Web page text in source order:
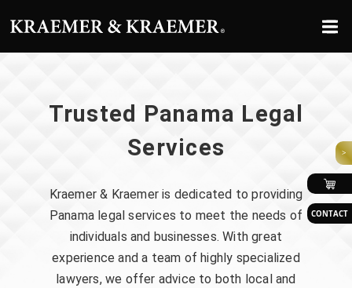
>
CONTACT
Trusted Panama Legal
Services
Kraemer & Kraemer is dedicated to providing
Panama legal services to meet the needs of
individuals and businesses. With great
experience and a team of highly specialized
lawyers, we offer advice to both local and